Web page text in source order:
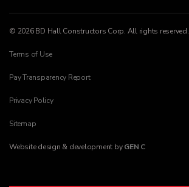
© 2026 BD Hall Constructors Corp. All rights reserved.
Terms of Use
Pay Transparency Report
Privacy Policy
Sitemap
Website design & development byGEN C